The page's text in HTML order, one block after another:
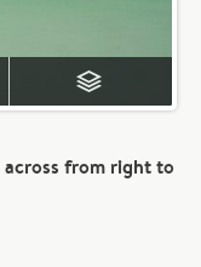
across from right to